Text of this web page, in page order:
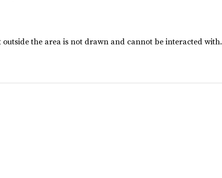
the area is not drawn and cannot be interacted with.